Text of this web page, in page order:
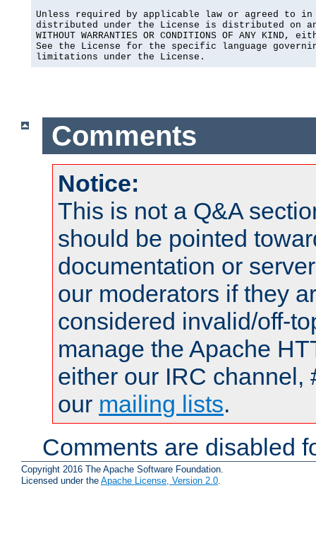
Unless required by applicable law or agreed to
distributed under the License is distributed on an
WITHOUT WARRANTIES OR CONDITIONS OF ANY
See the License for the specific language
limitations under the License.
Comments
Notice:
This is not a Q&A
should be pointed
documentation or
our moderators if they
considered invalid/off-
manage the Apache
either our IRC channel,
our mailing lists.
Comments are disabled
Copyright 2016 The Apache Software Foundation.
Licensed under the Apache License, Version 2.0.